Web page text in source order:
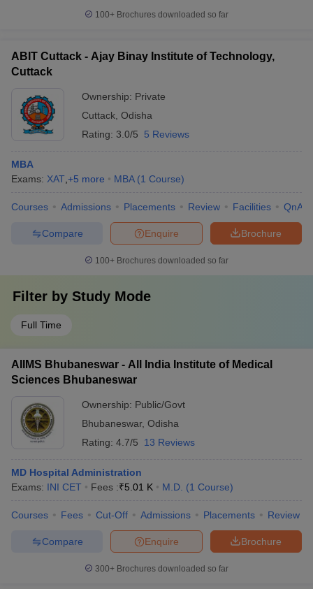
100+ Brochures downloaded so far
ABIT Cuttack - Ajay Binay Institute of Technology,
Cuttack
Ownership: Private
Cuttack Odisha
Rating: 3.0/5 5 Reviews
MBA
Exams: XAT +5 more MBA (1 Course)
Courses Admissions Placements Review Facilities QnA
Brochure
Enquire
Compare
100+ Brochures downloaded so far
Filter by Study Mode
Full Time
AIIMS Bhubaneswar - All India Institute of Medical
Sciences Bhubaneswar
Ownership: Public/Govt
Bhubaneswar, Odisha
Rating: 4.7/5 13 Reviews
MD Hospital Administration
Exams: INI CET Fees :₹5.01 K M.D. (1 Course)
Courses Fees Cut-Off Admissions Placements Review
Brochure
Enquire
Compare
300+ Brochures downloaded so far